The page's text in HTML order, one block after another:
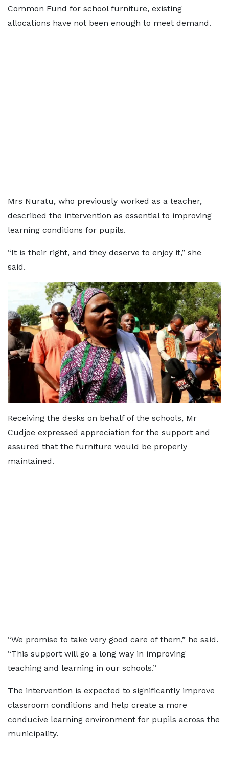
Common Fund for school furniture, existing
allocations have not been enough to meet demand.
Mrs Nuratu, who previously worked as a teacher,
described the intervention as essential to improving
learning conditions for pupils.
“It is their right, and they deserve to enjoy it,” she
said.
Receiving the desks on behalf of the schools, Mr
Cudjoe expressed appreciation for the support and
assured that the furniture would be properly
maintained.
“We promise to take very good care of them,” he said.
“This support will go a long way in improving
teaching and learning in our schools.”
The intervention is expected to significantly improve
classroom conditions and help create a more
conducive learning environment for pupils across the
municipality.